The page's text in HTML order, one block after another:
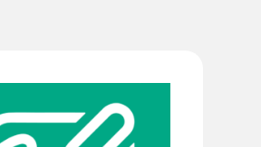
הירשם לאתר